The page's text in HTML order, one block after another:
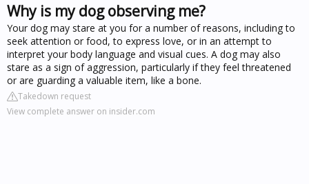
Why is my dog observing me?
Your dog may stare at you for a number of reasons, including to
seek attention or food, to express love, or in an attempt to
interpret your body language and visual cues. A dog may also
stare as a sign of aggression, particularly if they feel threatened
or are guarding a valuable item, like a bone.
Takedown request
View complete answer on insider.com